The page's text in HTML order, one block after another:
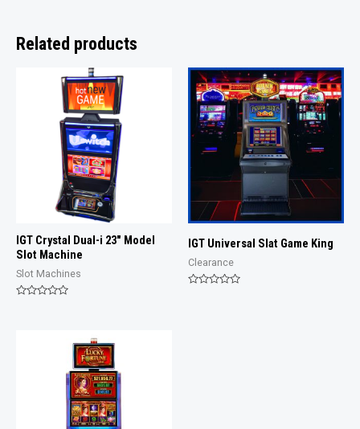
Related products
IGT Crystal Dual-i 23″ Model
Slot Machine
Slot Machines
IGT Universal Slat Game King
Clearance